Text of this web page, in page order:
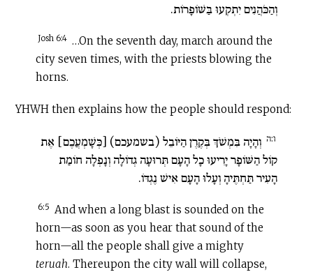
וְהַכֹּהֲנִים יִתְקְעוּ בַּשּׁוֹפָרוֹת.
Josh 6:4 …On the seventh day, march around the
city seven times, with the priests blowing the
horns.
YHWH then explains how the people should respond:
ו:ה וְהָיָה בִּמְשֹׁךְ בְּקֶרֶן הַיּוֹבֵל (בשמעכם) [כְּשָׁמְעֲכֶם] אֶת
קוֹל הַשּׁוֹפָר יָרִיעוּ כָל הָעָם תְּרוּעָה גְדוֹלָה וְנָפְלָה חוֹמַת
הָעִיר תַּחְתֶּיהָ וְעָלוּ הָעָם אִישׁ נֶגְדּוֹ.
6:5 And when a long blast is sounded on the
horn—as soon as you hear that sound of the
horn—all the people shall give a mighty
teruah. Thereupon the city wall will collapse,